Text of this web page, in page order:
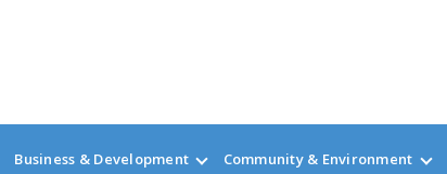
Business & Development Community & Environment